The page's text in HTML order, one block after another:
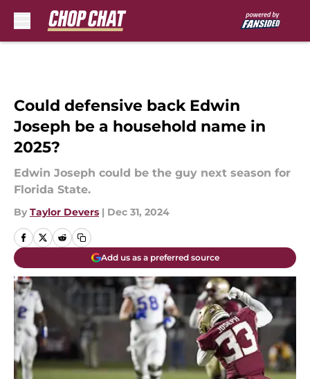
Could defensive back Edwin
Joseph be a household name in
2025?
Edwin Joseph could be the guy next season for
Florida State.
By Taylor Devers | Dec 31, 2024
Add us as a preferred source